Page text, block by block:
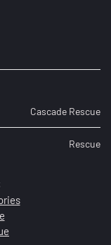
Cascade Rescue
Rescue